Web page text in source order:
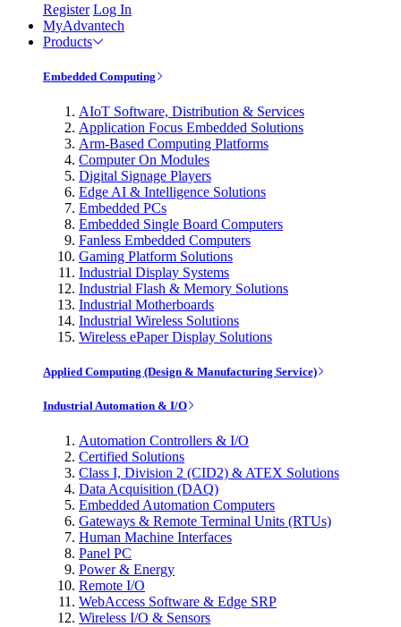
Register Log In
MyAdvantech
Products
Embedded Computing
AIoT Software, Distribution & Services
Application Focus Embedded Solutions
Arm-Based Computing Platforms
Computer On Modules
Digital Signage Players
Edge AI & Intelligence Solutions
Embedded PCs
Embedded Single Board Computers
Fanless Embedded Computers
Gaming Platform Solutions
Industrial Display Systems
Industrial Flash & Memory Solutions
Industrial Motherboards
Industrial Wireless Solutions
Wireless ePaper Display Solutions
Applied Computing (Design & Manufacturing Service)
Industrial Automation & I/O
Automation Controllers & I/O
Certified Solutions
Class I, Division 2 (CID2) & ATEX Solutions
Data Acquisition (DAQ)
Embedded Automation Computers
Gateways & Remote Terminal Units (RTUs)
Human Machine Interfaces
Panel PC
Power & Energy
Remote I/O
WebAccess Software & Edge SRP
Wireless I/O & Sensors